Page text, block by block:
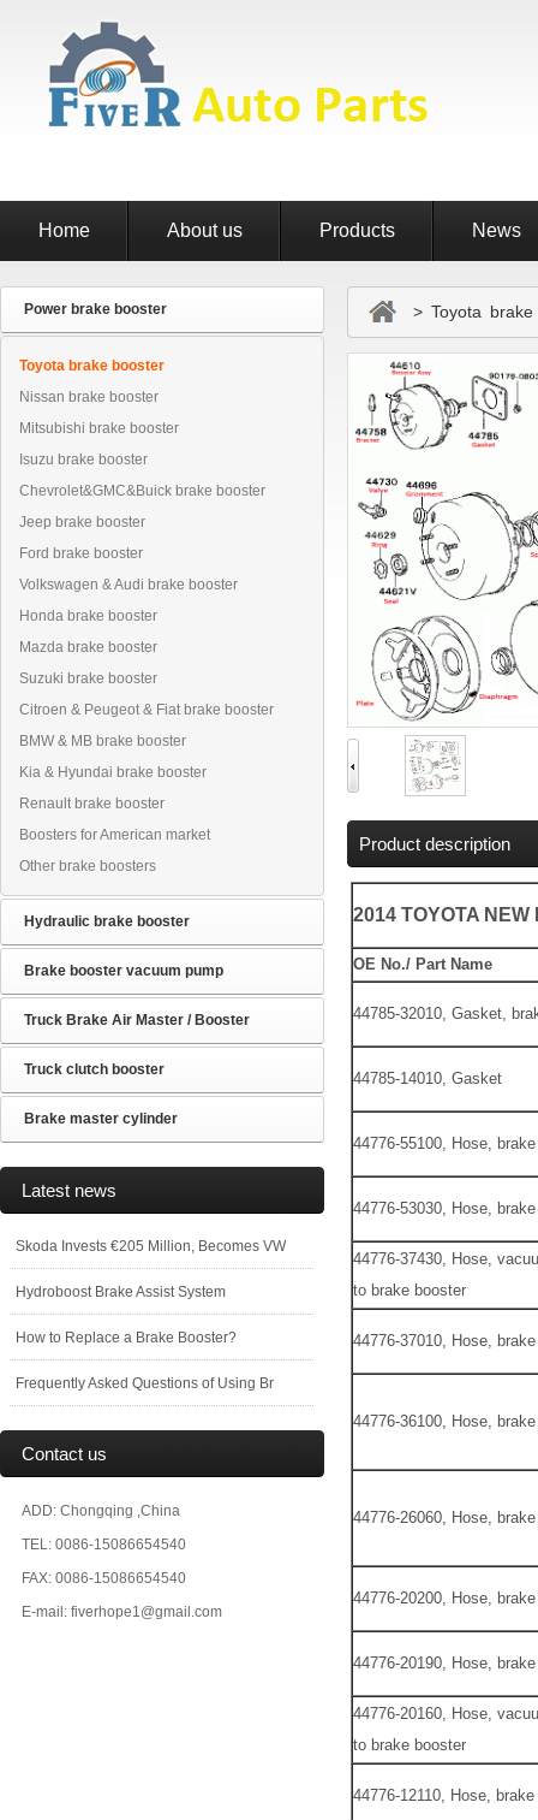
Home About us Products News
Power brake booster
Toyota brake booster
Nissan brake booster
Mitsubishi brake booster
Isuzu brake booster
Chevrolet&GMC&Buick brake booster
Jeep brake booster
Ford brake booster
Volkswagen & Audi brake booster
Honda brake booster
Mazda brake booster
Suzuki brake booster
Citroen & Peugeot & Fiat brake booster
BMW & MB brake booster
Kia & Hyundai brake booster
Renault brake booster
Boosters for American market
Other brake boosters
Hydraulic brake booster
Brake booster vacuum pump
Truck Brake Air Master / Booster
Truck clutch booster
Brake master cylinder
Latest news
Skoda Invests €205 Million, Becomes VW
Hydroboost Brake Assist System
How to Replace a Brake Booster?
Frequently Asked Questions of Using Br
Contact us
ADD: Chongqing ,China
TEL: 0086-15086654540
FAX: 0086-15086654540
E-mail: fiverhope1@gmail.com
> Toyota brake
Product description
2014 TOYOTA
OE No./ Part Name
44785-32010, Gasket,
44785-14010, Gasket
44776-55100, Hose,
44776-53030, Hose,
44776-37430, Hose,
to brake booster
44776-37010, Hose,
44776-36100, Hose,
44776-26060, Hose,
44776-20200, Hose,
44776-20190, Hose,
44776-20160, Hose,
to brake booster
44776-12110, Hose,